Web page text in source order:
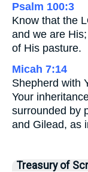
Psalm 100:3
Know that the
and we are
of His pasture.
Micah 7:14
Shepherd with
Your
surrounded by
and Gilead, as
Treasury of